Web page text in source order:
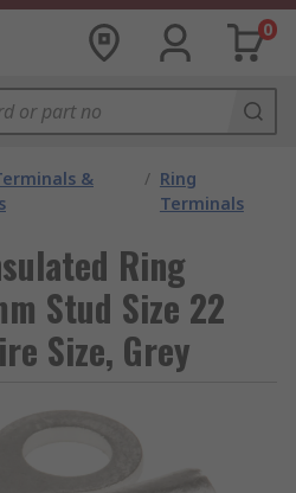
0
&
/ Ring
Terminals
Ring
Stud Size 22
Size, Grey